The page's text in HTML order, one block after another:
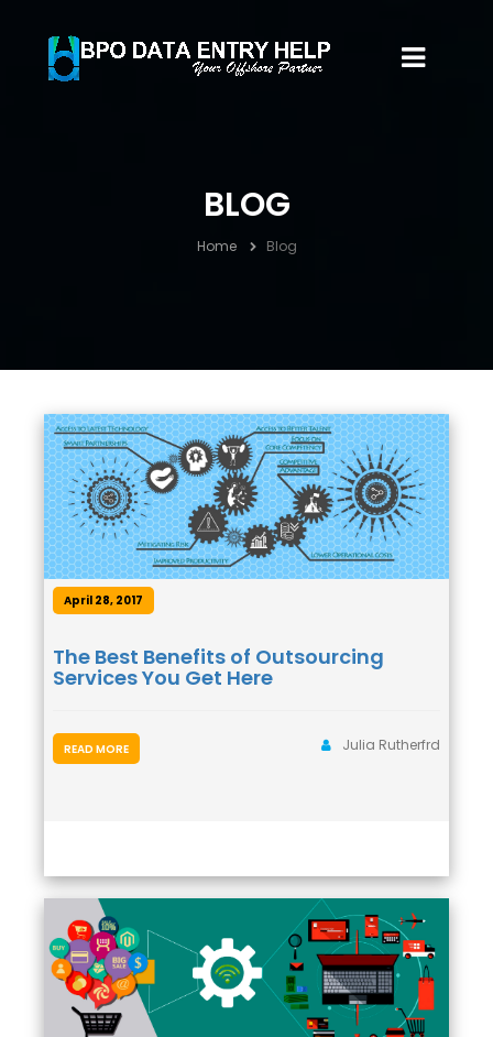
BLOG
Home Blog
April 28, 2017
The Best Benefits of Outsourcing
Services You Get Here
Julia Rutherfrd
READ MORE